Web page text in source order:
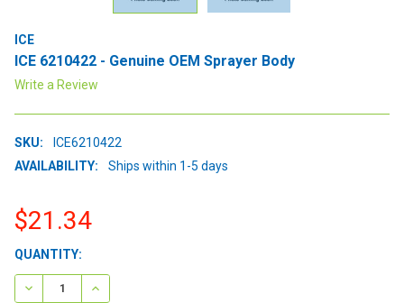
ICE
ICE 6210422 - Genuine OEM Sprayer Body
Write a Review
SKU:
ICE6210422
AVAILABILITY:
Ships within 1-5 days
$21.34
CURRENT
STOCK:
QUANTITY:
DECREASE QUANTITY:INCREASE QUANTITY: